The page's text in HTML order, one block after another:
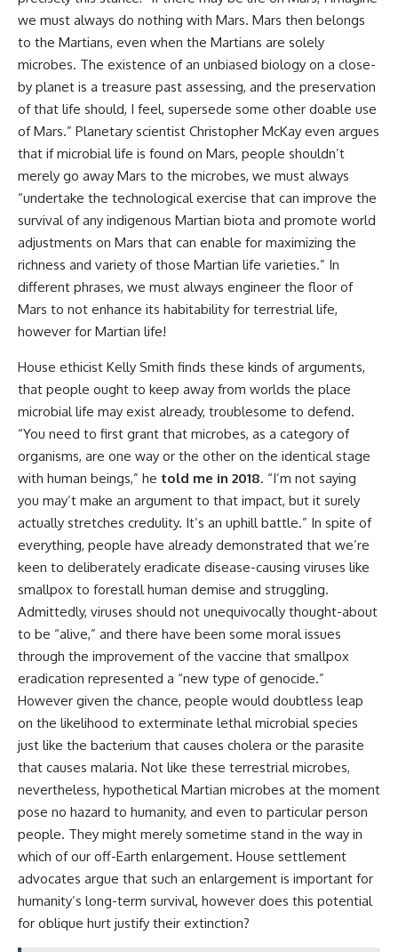
we must always do nothing with Mars. Mars then belongs
to the Martians, even when the Martians are solely
microbes. The existence of an unbiased biology on a close-
by planet is a treasure past assessing, and the preservation
of that life should, I feel, supersede some other doable use
of Mars.” Planetary scientist Christopher McKay even argues
that if microbial life is found on Mars, people shouldn’t
merely go away Mars to the microbes, we must always
“undertake the technological exercise that can improve the
survival of any indigenous Martian biota and promote world
adjustments on Mars that can enable for maximizing the
richness and variety of those Martian life varieties.” In
different phrases, we must always engineer the floor of
Mars to not enhance its habitability for terrestrial life,
however for Martian life!
House ethicist Kelly Smith finds these kinds of arguments,
that people ought to keep away from worlds the place
microbial life may exist already, troublesome to defend.
“You need to first grant that microbes, as a category of
organisms, are one way or the other on the identical stage
with human beings,” he told me in 2018. “I’m not saying
you may’t make an argument to that impact, but it surely
actually stretches credulity. It’s an uphill battle.” In spite of
everything, people have already demonstrated that we’re
keen to deliberately eradicate disease-causing viruses like
smallpox to forestall human demise and struggling.
Admittedly, viruses should not unequivocally thought-about
to be “alive,” and there have been some moral issues
through the improvement of the vaccine that smallpox
eradication represented a “new type of genocide.”
However given the chance, people would doubtless leap
on the likelihood to exterminate lethal microbial species
just like the bacterium that causes cholera or the parasite
that causes malaria. Not like these terrestrial microbes,
nevertheless, hypothetical Martian microbes at the moment
pose no hazard to humanity, and even to particular person
people. They might merely sometime stand in the way in
which of our off-Earth enlargement. House settlement
advocates argue that such an enlargement is important for
humanity’s long-term survival, however does this potential
for oblique hurt justify their extinction?